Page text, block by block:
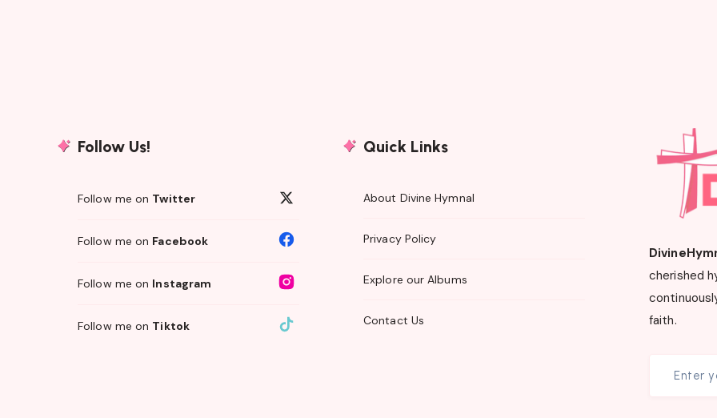
Follow Us!
Follow me on Twitter
Follow me on Facebook
Follow me on Instagram
Follow me on Tiktok
Quick Links
About Divine Hymnal
Privacy Policy
Explore our Albums
Contact Us
cherished
faith.